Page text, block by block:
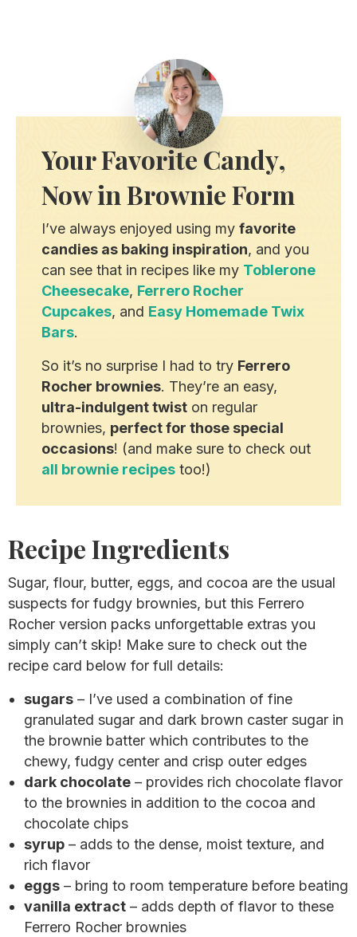
Your Favorite Candy,
Now in Brownie Form
I’ve always enjoyed using my favorite
candies as baking inspiration, and you
can see that in recipes like my Toblerone
Cheesecake, Ferrero Rocher
Cupcakes, and Easy Homemade Twix
Bars.
So it’s no surprise I had to try Ferrero
Rocher brownies. They’re an easy,
ultra-indulgent twist on regular
brownies, perfect for those special
occasions! (and make sure to check out
all brownie recipes too!)
Recipe Ingredients
Sugar, flour, butter, eggs, and cocoa are the usual
suspects for fudgy brownies, but this Ferrero
Rocher version packs unforgettable extras you
simply can’t skip! Make sure to check out the
recipe card below for full details:
sugars – I’ve used a combination of fine
granulated sugar and dark brown caster sugar in
the brownie batter which contributes to the
chewy, fudgy center and crisp outer edges
dark chocolate – provides rich chocolate flavor
to the brownies in addition to the cocoa and
chocolate chips
syrup – adds to the dense, moist texture, and
rich flavor
eggs – bring to room temperature before beating
vanilla extract – adds depth of flavor to these
Ferrero Rocher brownies